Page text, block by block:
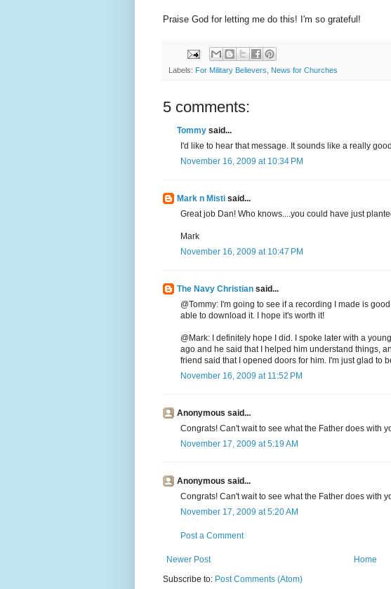
Praise God for letting me do this! I'm so grateful!
Labels: For Military Believers News for Churches
5 comments:
Tommy said...
I'd like to hear that message. It sounds like a really
November 16, 2009 at 10:34 PM
Mark n Misti said...
Great job Dan! Who knows....you could have just
Mark
November 16, 2009 at 10:47 PM
The Navy Christian said...
@Tommy: I'm going to see if a recording I made is
able to download it. I hope it's worth it!
@Mark: I definitely hope I did. I spoke later with a
ago and he said that I helped him understand things,
friend said that I opened doors for him. I'm just glad to
November 16, 2009 at 11:52 PM
Anonymous said...
Congrats! Can't wait to see what the Father does with
November 17, 2009 at 5:19 AM
Anonymous said...
Congrats! Can't wait to see what the Father does with
November 17, 2009 at 5:20 AM
Post a Comment
Newer Post
Home
Subscribe to: Post Comments (Atom)